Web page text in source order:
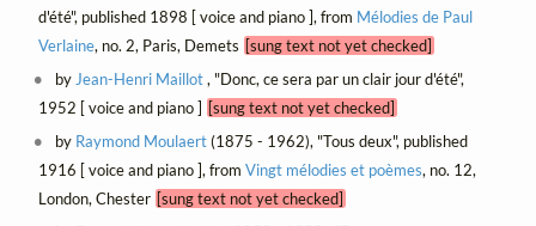
d'été", published 1898 [ voice and piano ], from Mélodies de Paul
Verlaine, no. 2, Paris, Demets [sung text not yet checked]
by Jean-Henri Maillot, "Donc, ce sera par un clair jour d'été",
1952 [ voice and piano ] [sung text not yet checked]
by Raymond Moulaert(1875 - 1962), "Tous deux", published
1916 [ voice and piano ], from Vingt mélodies et poèmes, no. 12,
London, Chester [sung text not yet checked]